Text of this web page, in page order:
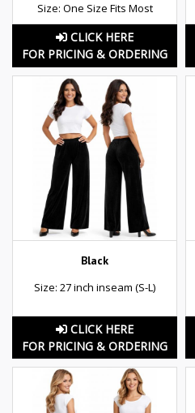
Size: One Size Fits Most
CLICK HERE
FOR PRICING & ORDERING
Black
Size: 27 inch inseam (S-L)
CLICK HERE
FOR PRICING & ORDERING